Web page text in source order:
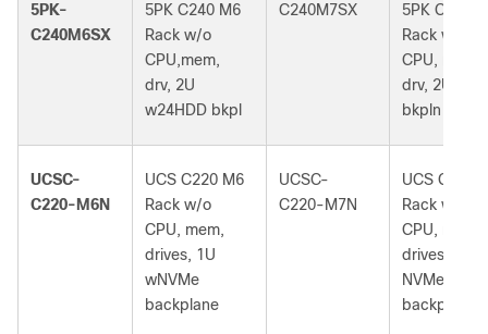
5PK-
C240M6SX
5PK C240 M6
Rack w/o
CPU,mem,
drv, 2U
w24HDD bkpl
C240M7SX
5PK
Rack w/o
CPU, mem,
drv, 2U
bkpln
UCSC-
C220-M6N
UCS C220 M6
Rack w/o
CPU, mem,
drives, 1U
wNVMe
backplane
UCSC-
C220-M7N
UCS C220
Rack w/o
CPU, mem,
drives, 1U w
NVMe
backplane